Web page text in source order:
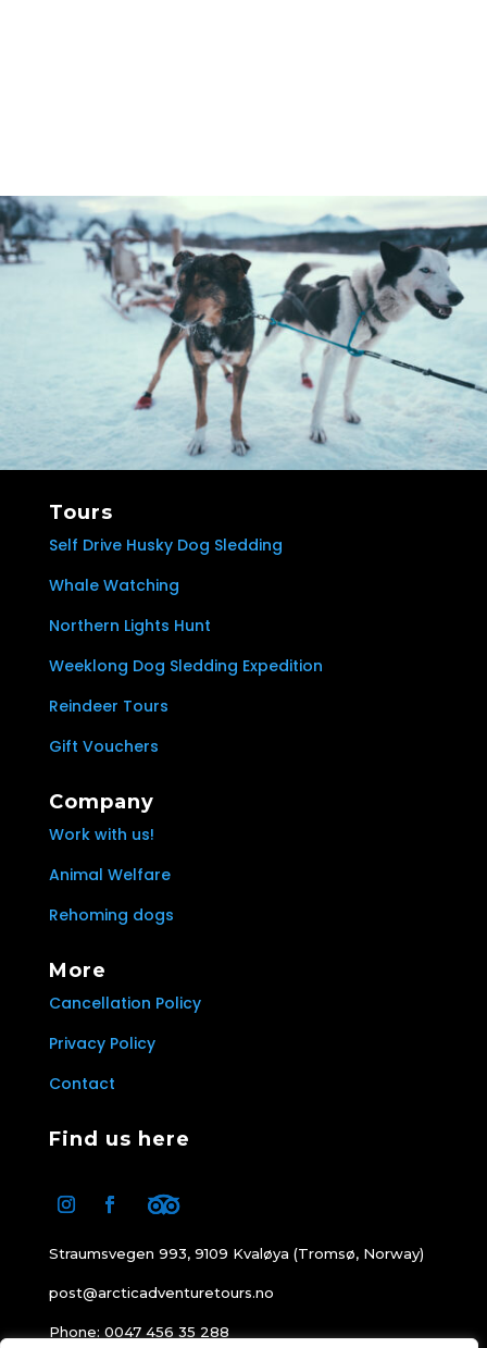
Tours
Self Drive Husky Dog Sledding
Whale Watching
Northern Lights Hunt
Weeklong Dog Sledding Expedition
Reindeer Tours
Gift Vouchers
Company
Work with us!
Animal Welfare
Rehoming dogs
More
Cancellation Policy
Privacy Policy
Contact
Find us here
Straumsvegen 993, 9109 Kvaløya (Tromsø, Norway)
post@arcticadventuretours.no
Phone: 0047 456 35 288